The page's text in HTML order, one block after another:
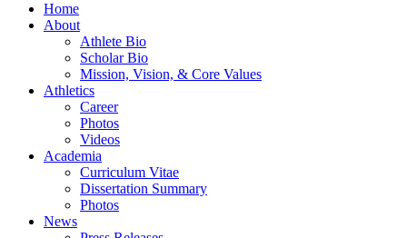
Home
About
Athlete Bio
Scholar Bio
Mission, Vision, & Core Values
Athletics
Career
Photos
Videos
Academia
Curriculum Vitae
Dissertation Summary
Photos
News